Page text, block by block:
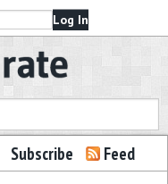
Subscribe Feed